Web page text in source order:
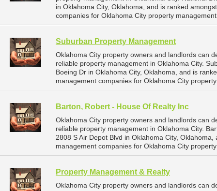
in Oklahoma City, Oklahoma, and is ranked
companies for Oklahoma City property
Suburban Property Management
Oklahoma City property owners and landlords can
reliable property management in Oklahoma City.
Boeing Dr in Oklahoma City, Oklahoma, and is
management companies for Oklahoma City
Barton, Robert - House Of Realty Inc
Oklahoma City property owners and landlords can
reliable property management in Oklahoma City.
2808 S Air Depot Blvd in Oklahoma City,
management companies for Oklahoma City
Property Management & Realty
Oklahoma City property owners and landlords can